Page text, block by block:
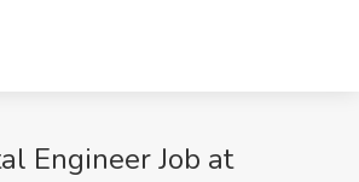
Engineer Job at